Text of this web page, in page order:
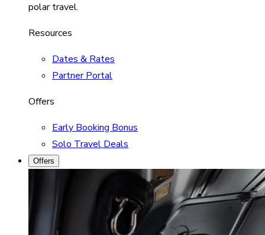
polar travel.
Resources
Dates & Rates
Partner Portal
Offers
Early Booking Bonus
Solo Travel Deals
Offers